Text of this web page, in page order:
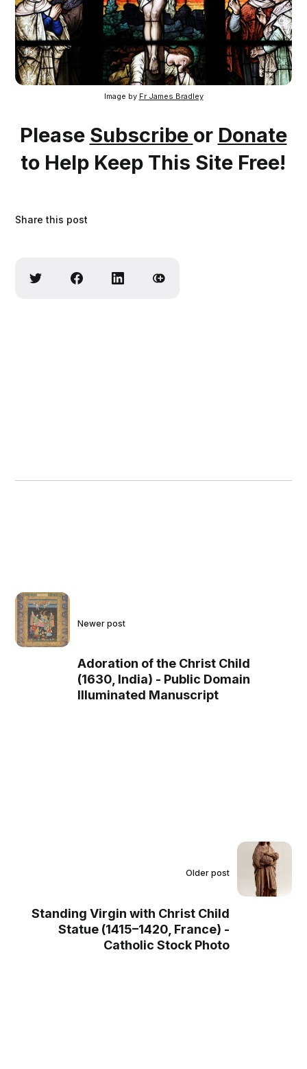
[4]
[5]
Image by Fr James Bradley
Please Subscribe or Donate
to Help Keep This Site Free!
Share this post
Newer post
Adoration of the Christ Child
(1630, India) - Public Domain
Illuminated Manuscript
Older post
Standing Virgin with Christ Child
Statue (1415–1420, France) -
Catholic Stock Photo